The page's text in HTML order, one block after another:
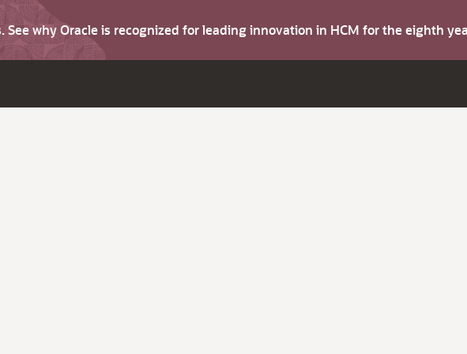
See why Oracle is recognized for leading innovation in HCM for the eighth